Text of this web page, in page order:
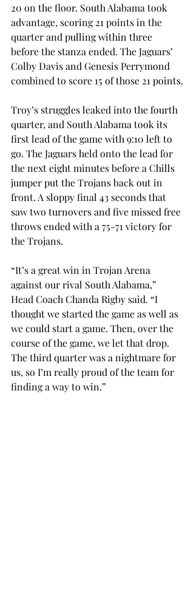
20 on the floor. South Alabama took
advantage, scoring 21 points in the
quarter and pulling within three
before the stanza ended. The Jaguars’
Colby Davis and Genesis Perrymond
combined to score 15 of those 21 points.
Troy’s struggles leaked into the fourth
quarter, and South Alabama took its
first lead of the game with 9:10 left to
go. The Jaguars held onto the lead for
the next eight minutes before a Chills
jumper put the Trojans back out in
front. A sloppy final 43 seconds that
saw two turnovers and five missed free
throws ended with a 75-71 victory for
the Trojans.
“It’s a great win in Trojan Arena
against our rival South Alabama,”
Head Coach Chanda Rigby said. “I
thought we started the game as well as
we could start a game. Then, over the
course of the game, we let that drop.
The third quarter was a nightmare for
us, so I’m really proud of the team for
finding a way to win.”